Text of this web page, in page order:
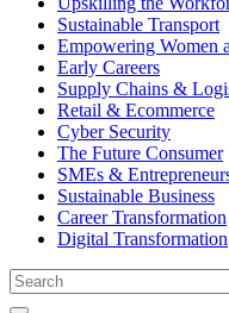
Sustainable Transport
Empowering Women
Early Careers
Supply Chains &
Retail & Ecommerce
Cyber Security
The Future Consumer
SMEs &
Sustainable Business
Career Transformation
Digital Transformation